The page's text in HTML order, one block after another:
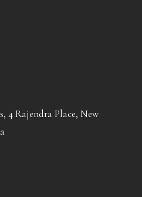
4 Rajendra Place, New